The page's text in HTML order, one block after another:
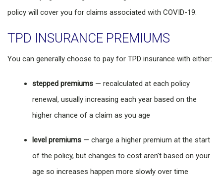
policy will cover you for claims associated with COVID-19.
TPD INSURANCE PREMIUMS
You can generally choose to pay for TPD insurance with either:
stepped premiums — recalculated at each policy
renewal, usually increasing each year based on the
higher chance of a claim as you age
level premiums — charge a higher premium at the start
of the policy, but changes to cost aren’t based on your
age so increases happen more slowly over time